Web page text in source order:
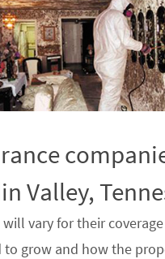
Valley,
vary for their
grow and how the